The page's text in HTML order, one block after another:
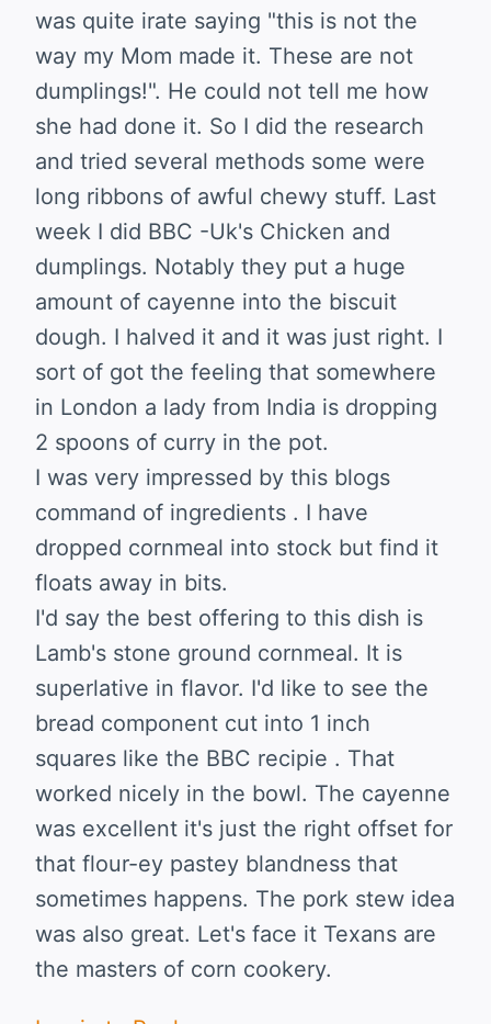
was quite irate saying "this is not the
way my Mom made it. These are not
dumplings!". He could not tell me how
she had done it. So I did the research
and tried several methods some were
long ribbons of awful chewy stuff. Last
week I did BBC -Uk's Chicken and
dumplings. Notably they put a huge
amount of cayenne into the biscuit
dough. I halved it and it was just right. I
sort of got the feeling that somewhere
in London a lady from India is dropping
2 spoons of curry in the pot.
I was very impressed by this blogs
command of ingredients . I have
dropped cornmeal into stock but find it
floats away in bits.
I'd say the best offering to this dish is
Lamb's stone ground cornmeal. It is
superlative in flavor. I'd like to see the
bread component cut into 1 inch
squares like the BBC recipie . That
worked nicely in the bowl. The cayenne
was excellent it's just the right offset for
that flour-ey pastey blandness that
sometimes happens. The pork stew idea
was also great. Let's face it Texans are
the masters of corn cookery.